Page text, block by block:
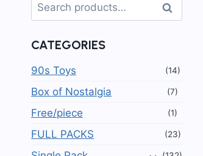
for:
Search
CATEGORIES
90s Toys (14)
Box of Nostalgia (7)
Free/piece (1)
FULL PACKS (23)